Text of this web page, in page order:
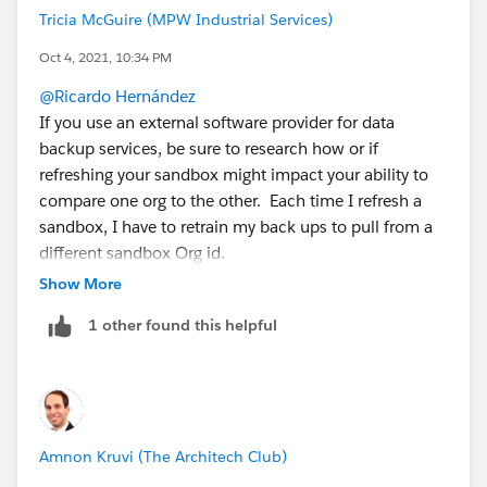
Tricia McGuire (MPW Industrial Services)
Oct 4, 2021, 10:34 PM
@Ricardo Hernández
If you use an external software provider for data
backup services, be sure to research how or if
refreshing your sandbox might impact your ability to
compare one org to the other. Each time I refresh a
sandbox, I have to retrain my back ups to pull from a
different sandbox Org id.
have something in my sandbox that has not been
to Prod without deploying it there. This allows me to
"save" the Flows that didn't get fully tested prior to
refreshing the sandbox. As a solo admin, I can get
away with this as long as I clearly document what
Show More
1 other found this helpful
Amnon Kruvi (The Architech Club)